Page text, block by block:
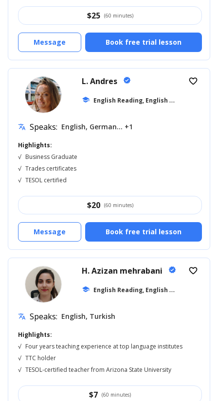
$25 (60 minutes)
Book free trial lesson
Message
L. Andres verified
school E
nglish Reading, English for Kids
favorite_border
translate Speaks: English, German... +1
Highlights:
√ Business Graduate
√ Trades certificates
√ TESOL certified
$20 (60 minutes)
Book free trial lesson
Message
H. Azizan mehrabani verified
school E
nglish Reading, English for Adults
favorite_border
translate Speaks: English, Turkish
Highlights:
√ Four years teaching experience at top language institutes
√ TTC holder
√ TESOL-certified teacher from Arizona State University
$7 (60 minutes)